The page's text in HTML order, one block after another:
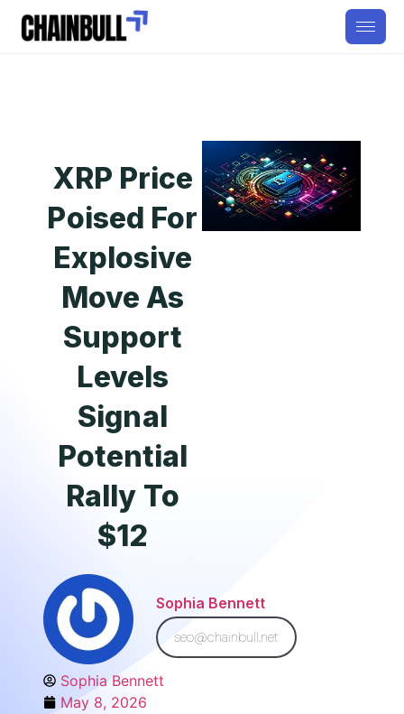
XRP Price
Poised For
Explosive
Move As
Support
Levels
Signal
Potential
Rally To
$12
Sophia Bennett
seo@chainbull.net
Sophia Bennett
May 8, 2026